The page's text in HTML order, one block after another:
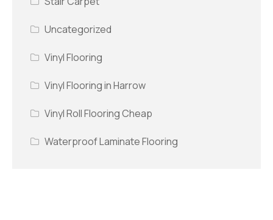
Uncategorized
Vinyl Flooring
Vinyl Flooring in Harrow
Vinyl Roll Flooring Cheap
Waterproof Laminate Flooring